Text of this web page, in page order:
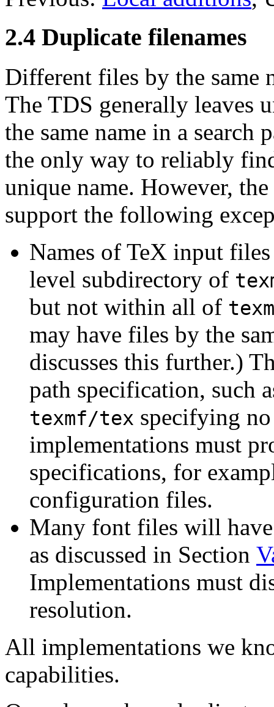
2.4 Duplicate filenames
Different files by the same
The TDS generally leaves
the same name in a
the only way to reliably
unique name. However,
support the following
Names of TeX input
level subdirectory of
but not within all of
may have files by the
discusses this further.)
path specification, such
texmf/tex specifying
implementations must
specifications, for
configuration files.
Many font files will
as discussed in Section
Implementations must
resolution.
All implementations we
capabilities.